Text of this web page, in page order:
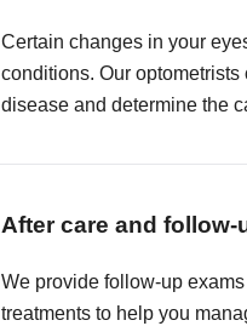
Certain changes in your
conditions. Our
disease and determine the
After care and follow-
We provide follow-up
treatments to help you